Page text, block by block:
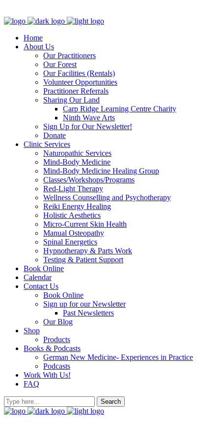
Home
About Us
Our Practitioners
Our Forest
Our Facilities (Rentals)
Volunteer Opportunities
Practitioner Referrals
Sharing Our Land
Carp Ridge Learning Centre Charity
Ninth Wave Arts
Sign Up for Our Newsletter!
Donate
Clinic Services
Naturopathic Services
Mind-Body Medicine
Mind-Body Medicine Healing Group
Classes/Workshops/Programs
Red-Light Therapy
Wellness Counselling and Psychotherapy
Reiki Energy Healing
Holistic Aesthetics
Micro-Current Skin Health
Manual Osteopathy
Spinal Energetics
Hypnotherapy & Parts Work
Testing & Patient Support
Book Online
Calendar
Contact Us
Book Online
Sign up for our Newsletter
Past Newsletters
Our Blog
Shop
Products
Books & Podcasts
German New Medicine- Experiences in Practice
Podcasts
Work With Us!
FAQ